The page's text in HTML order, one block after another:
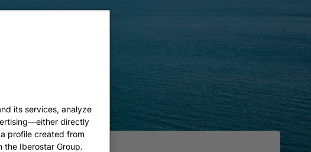
its services, analyze
directly
profile created from
the Iberostar Group.